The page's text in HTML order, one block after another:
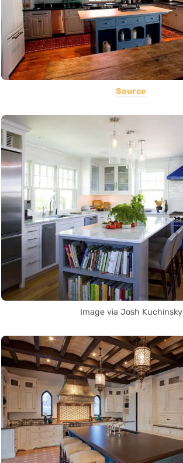
Source
Image via Josh Kuchinsky